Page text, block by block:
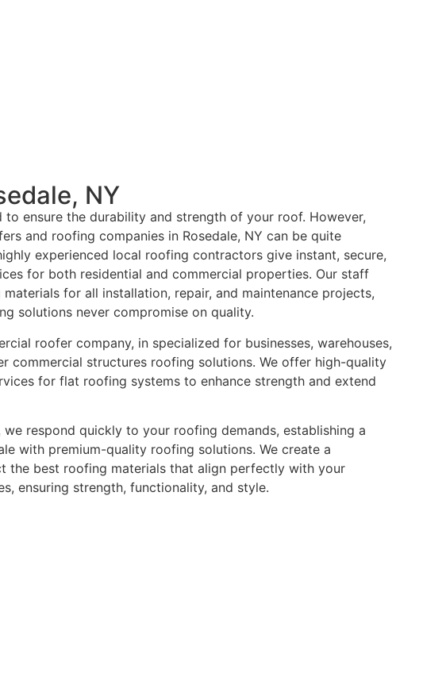
NY
ensure the durability and strength of your roof. However,
and roofing companies in Rosedale, NY can be quite
experienced local roofing contractors give instant, secure,
for both residential and commercial properties. Our staff
for all installation, repair, and maintenance projects,
solutions never compromise on quality.
roofer company, in specialized for businesses, warehouses,
commercial structures roofing solutions. We offer high-quality
for flat roofing systems to enhance strength and extend
respond quickly to your roofing demands, establishing a
with premium-quality roofing solutions. We create a
the best roofing materials that align perfectly with your
ensuring strength, functionality, and style.